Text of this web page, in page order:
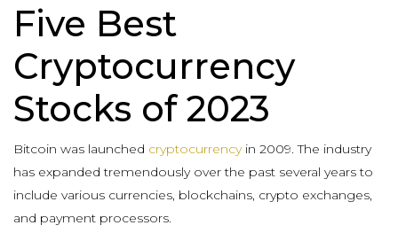
Five Best
Cryptocurrency
Stocks of 2023
Bitcoin was launched cryptocurrencyin 2009. The industry
has expanded tremendously over the past several years to
include various currencies, blockchains, crypto exchanges,
and payment processors.